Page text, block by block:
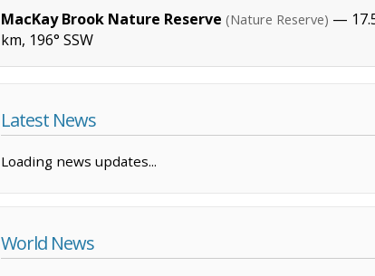
MacKay Brook Nature Reserve (Nature Reserve) —
km, 196° SSW
Latest News
Loading news updates...
World News